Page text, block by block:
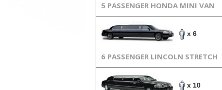
5 PASSENGER HONDA MINI VAN
x 6
6 PASSENGER LINCOLN STRETCH
x 10